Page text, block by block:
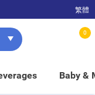
FREE in-store pickup!
繁體
0
Baby &